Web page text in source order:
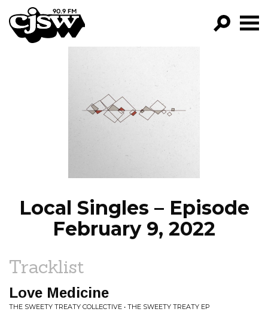
CJSW
FILTER BY:
PROGRAMS
EPISODES
NEWS
Local Singles – Episode
February 9, 2022
Tracklist
Love Medicine
THE SWEETY TREATY COLLECTIVE • THE SWEETY TREATY EP